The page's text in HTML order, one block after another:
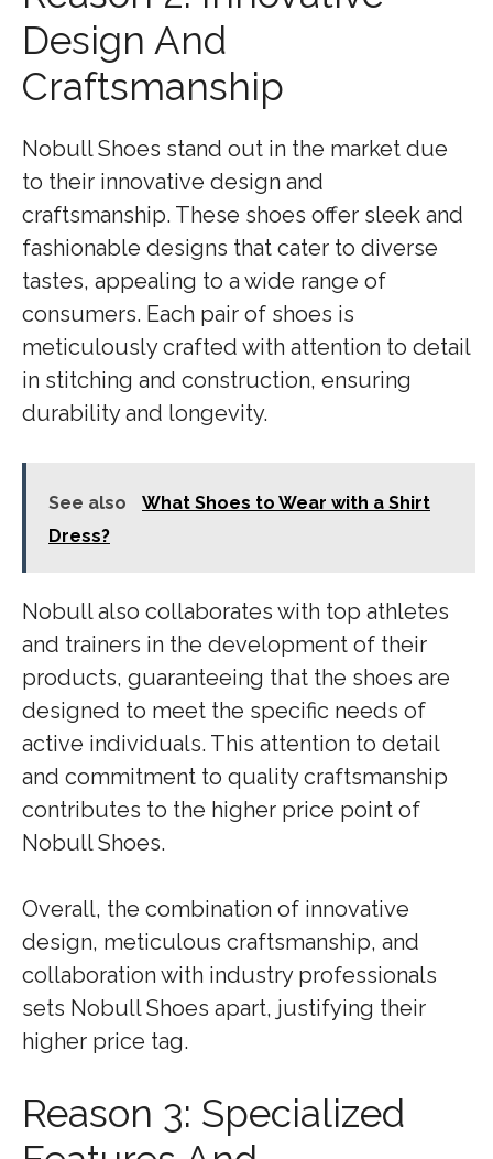
Design And
Craftsmanship
Nobull Shoes stand out in the market due
to their innovative design and
craftsmanship. These shoes offer sleek and
fashionable designs that cater to diverse
tastes, appealing to a wide range of
consumers. Each pair of shoes is
meticulously crafted with attention to detail
in stitching and construction, ensuring
durability and longevity.
See also
What Shoes to Wear with a Shirt
Dress?
Nobull also collaborates with top athletes
and trainers in the development of their
products, guaranteeing that the shoes are
designed to meet the specific needs of
active individuals. This attention to detail
and commitment to quality craftsmanship
contributes to the higher price point of
Nobull Shoes.
Overall, the combination of innovative
design, meticulous craftsmanship, and
collaboration with industry professionals
sets Nobull Shoes apart, justifying their
higher price tag.
Reason 3: Specialized